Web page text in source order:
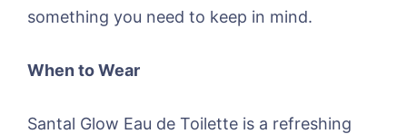
something you need to keep in mind.
When to Wear
Santal Glow Eau de Toilette is a refreshing